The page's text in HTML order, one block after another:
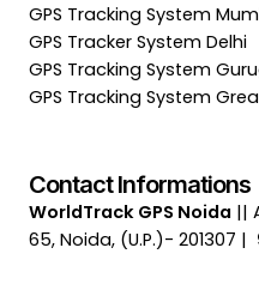
GPS Tracking System
GPS Tracker System Delhi
GPS Tracking System
GPS Tracking System
Contact Informations
WorldTrack GPS Noida ||
65, Noida, (U.P.)- 201307 |